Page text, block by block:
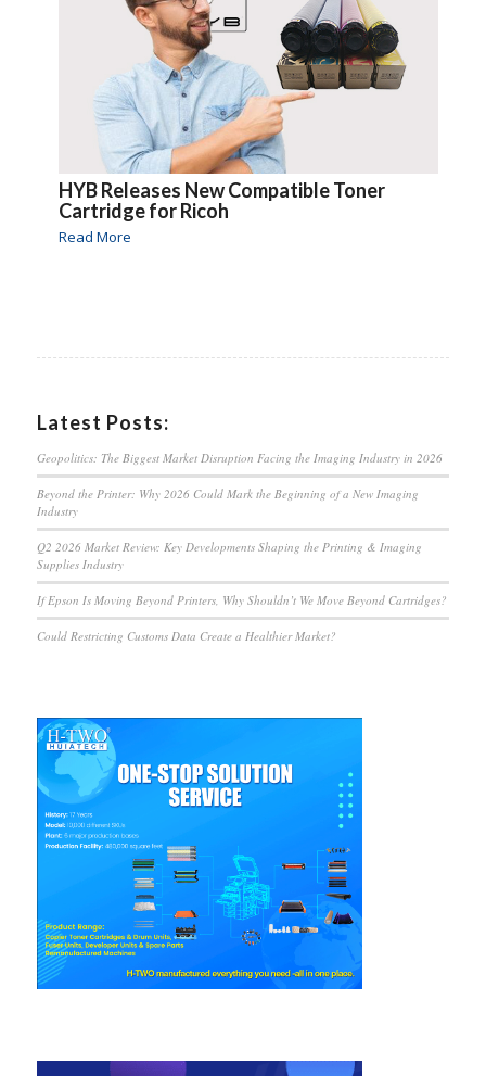
HYB Releases New Compatible Toner
Cartridge for Ricoh
Read More
Latest Posts:
Geopolitics: The Biggest Market Disruption Facing the Imaging Industry in 2026
Beyond the Printer: Why 2026 Could Mark the Beginning of a New Imaging
Industry
Q2 2026 Market Review: Key Developments Shaping the Printing & Imaging
Supplies Industry
If Epson Is Moving Beyond Printers, Why Shouldn’t We Move Beyond Cartridges?
Could Restricting Customs Data Create a Healthier Market?